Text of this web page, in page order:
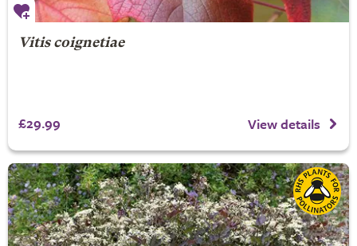
Vitis coignetiae
£29.99 View details